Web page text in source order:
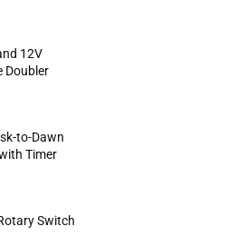
12V
Doubler
to-Dawn
Timer
Switch